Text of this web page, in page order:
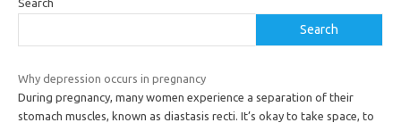
Search
Search
Why depression occurs in pregnancy
During pregnancy, many women experience a separation of their
stomach muscles, known as diastasis recti. It’s okay to take space, to